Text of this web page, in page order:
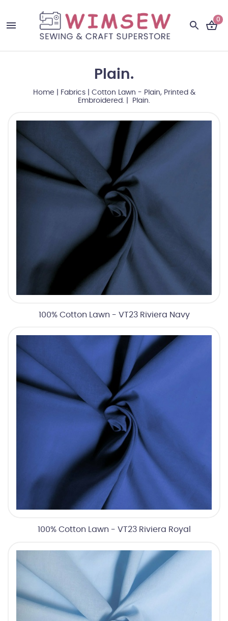
0
Plain.
Home Fabrics| Cotton Lawn - Plain, Printed &
Embroidered. | Plain.
100% Cotton Lawn - VT23 Riviera Navy
100% Cotton Lawn - VT23 Riviera Royal